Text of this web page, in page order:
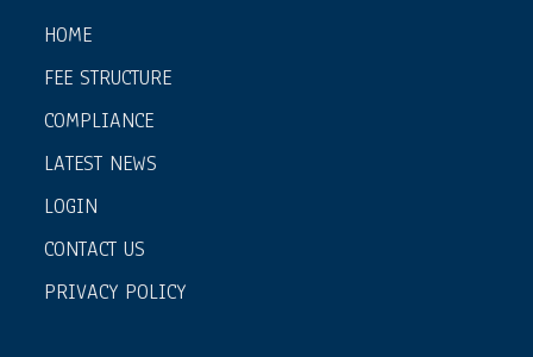
HOME
FEE STRUCTURE
COMPLIANCE
LATEST NEWS
LOGIN
CONTACT US
PRIVACY POLICY